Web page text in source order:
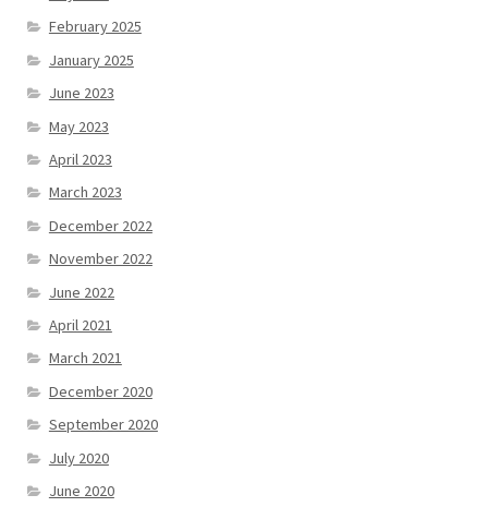
February 2025
January 2025
June 2023
May 2023
April 2023
March 2023
December 2022
November 2022
June 2022
April 2021
March 2021
December 2020
September 2020
July 2020
June 2020